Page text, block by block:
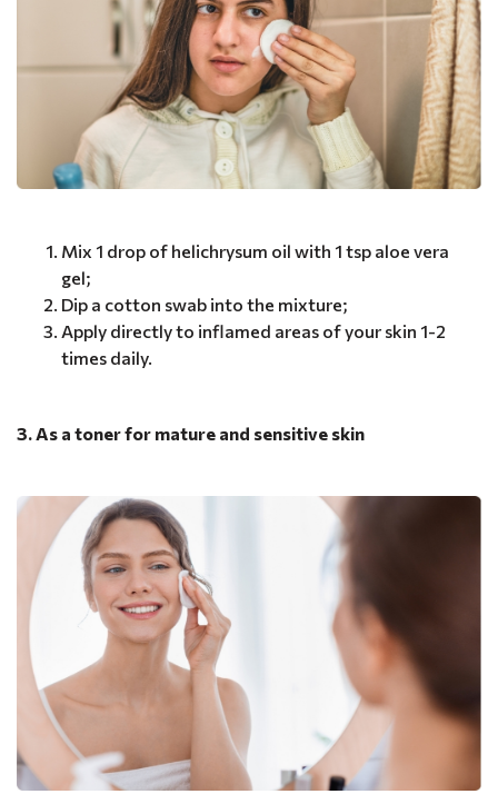
Mix 1 drop of helichrysum oil with 1 tsp aloe vera
gel;
Dip a cotton swab into the mixture;
Apply directly to inflamed areas of your skin 1-2
times daily.
3. As a toner for mature and sensitive skin